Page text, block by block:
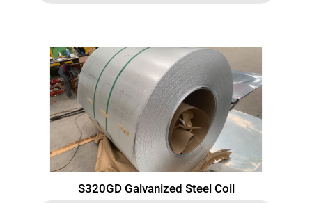
S320GD Galvanized Steel Coil